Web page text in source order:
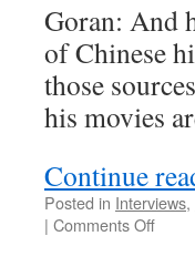
Goran: And
of Chinese
those
his movies
Continue
Posted in Interviews,
| Comments Offon